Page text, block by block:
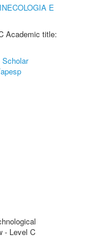
E
Academic title:
Scholar
- Level C